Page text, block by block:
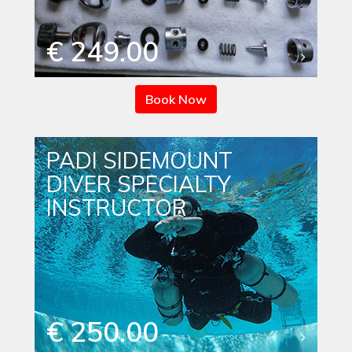
€ 249.00
Book Now
PADI SIDEMOUNT
DIVER SPECIALTY
INSTRUCTOR
€ 250.00